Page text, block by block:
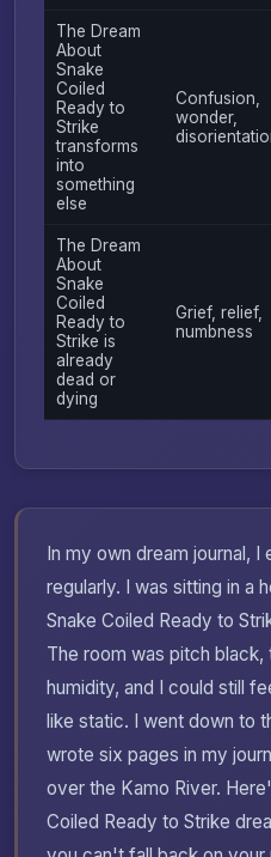
The Dream
About
Snake
Coiled
Ready to
Strike
transforms
into
something
else
Confusion,
wonder,
The Dream
About
Snake
Coiled
Ready to
Strike is
already
dead or
dying
Grief, relief,
numbness
In my own dream journal,
regularly. I was sitting in a
Snake Coiled Ready to
The room was pitch black,
humidity, and I could still
like static. I went down to
wrote six pages in my
over the Kamo River.
Coiled Ready to Strike